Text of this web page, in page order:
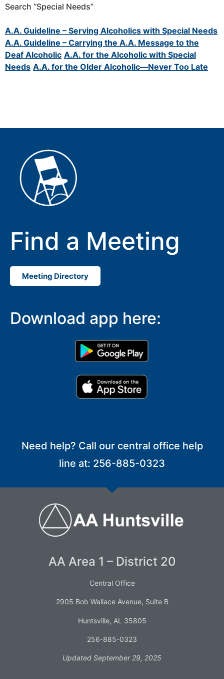
Search “Special Needs”
A.A. Guideline – Serving Alcoholics with Special Needs
A.A. Guideline – Carrying the A.A. Message to the
Deaf Alcoholic A.A. for the Alcoholic with Special
Needs A.A. for the Older Alcoholic—Never Too Late
Find a Meeting
Meeting Directory
Download app here:
Need help? Call our central office help
line at: 256-885-0323
AA Area 1 – District 20
Central Office
2905 Bob Wallace Avenue, Suite B
Huntsville, AL 35805
256-885-0323
Updated September 29, 2025